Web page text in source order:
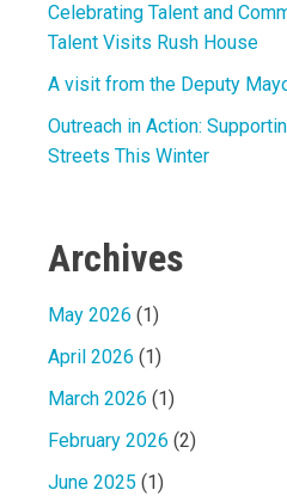
Celebrating Talent and
Talent Visits Rush House
A visit from the Deputy
Outreach in Action:
Streets This Winter
Archives
May 2026 (1)
April 2026 (1)
March 2026 (1)
February 2026 (2)
June 2025 (1)